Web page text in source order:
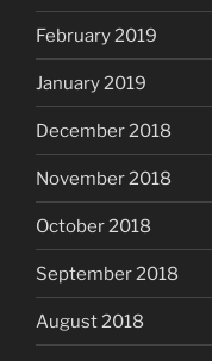
February 2019
January 2019
December 2018
November 2018
October 2018
September 2018
August 2018